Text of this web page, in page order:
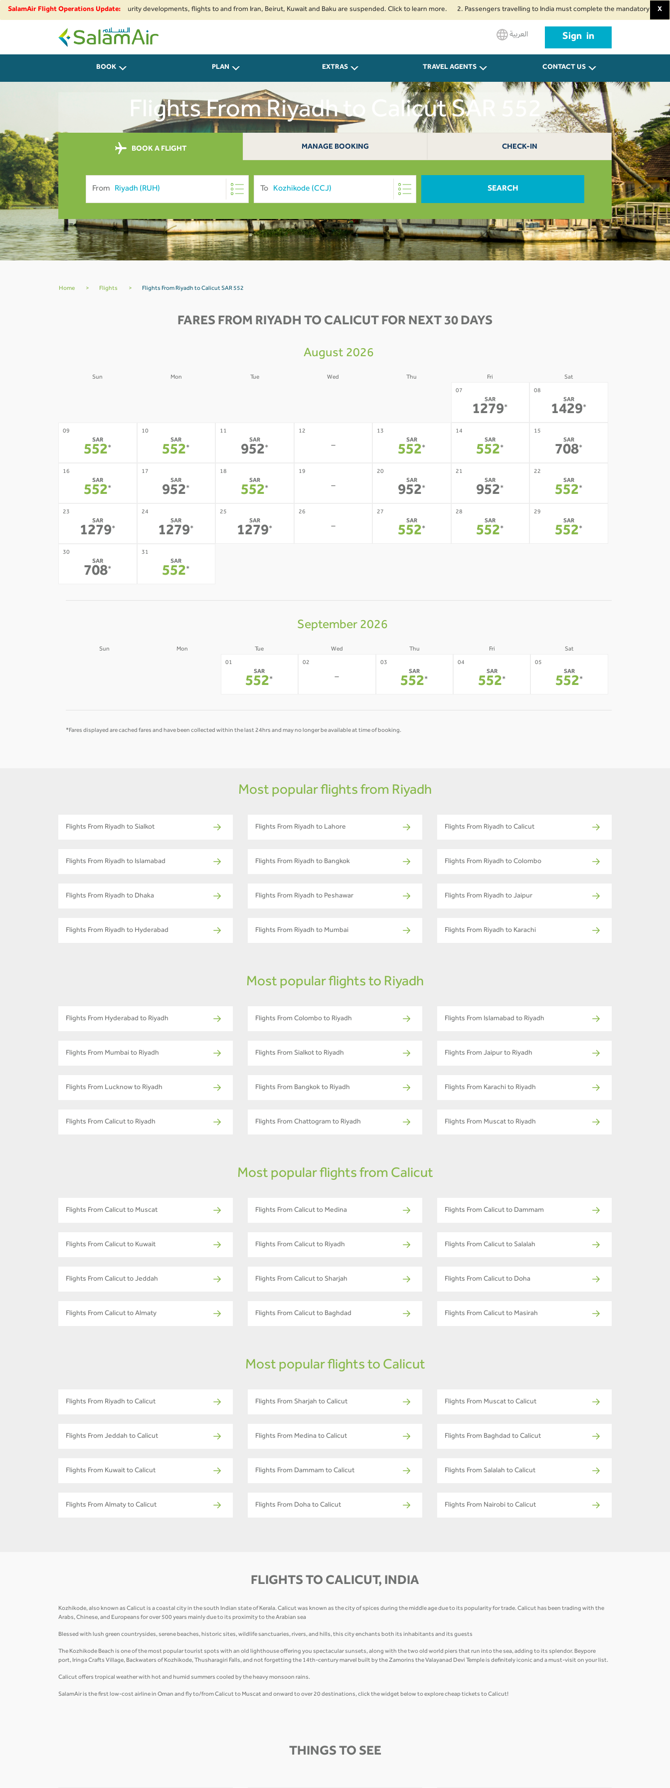
SalamAir Flight Operations Update:
airspace restrictions and security developments, flights to and from Iran, Beirut, Kuwait and Baku are suspended. Click to learn more. 2. Passengers travelling to India must complete the mandatory Air SuvidhaX
SalamAir
العربية Sign in
BOOK PLAN EXTRAS TRAVEL AGENTS CONTACT US
Flights From Riyadh to Calicut SAR 552
BOOK A FLIGHT MANAGE BOOKING CHECK-IN
From To SEARCH
Home > Flights > Flights From Riyadh to Calicut SAR 552
FARES FROM RIYADH TO CALICUT FOR NEXT 30 DAYS
August 2026
Sun Mon Tue Wed Thu Fri Sat
07
SAR
1279*
08
SAR
1429*
09
SAR
552*
10
SAR
552*
11
SAR
952*
12
-
13
SAR
552*
14
SAR
552*
15
SAR
708*
16
SAR
552*
17
SAR
952*
18
SAR
552*
19
-
20
SAR
952*
21
SAR
952*
22
SAR
552*
23
SAR
1279*
24
SAR
1279*
25
SAR
1279*
26
-
27
SAR
552*
28
SAR
552*
29
SAR
552*
30
SAR
708*
31
SAR
552*
September 2026
Sun Mon Tue Wed Thu Fri Sat
01
SAR
552*
02
-
03
SAR
552*
04
SAR
552*
05
SAR
552*
*Fares displayed are cached fares and have been collected within the last 24hrs and may no longer be available at time of booking.
Most popular flights from Riyadh
Flights From Riyadh to Sialkot Flights From Riyadh to Lahore Flights From Riyadh to Calicut
Flights From Riyadh to Islamabad Flights From Riyadh to Bangkok Flights From Riyadh to Colombo
Flights From Riyadh to Dhaka Flights From Riyadh to Peshawar Flights From Riyadh to Jaipur
Flights From Riyadh to Hyderabad Flights From Riyadh to Mumbai Flights From Riyadh to Karachi
Most popular flights to Riyadh
Flights From Hyderabad to Riyadh Flights From Colombo to Riyadh Flights From Islamabad to Riyadh
Flights From Mumbai to Riyadh Flights From Sialkot to Riyadh Flights From Jaipur to Riyadh
Flights From Lucknow to Riyadh Flights From Bangkok to Riyadh Flights From Karachi to Riyadh
Flights From Calicut to Riyadh Flights From Chattogram to Riyadh Flights From Muscat to Riyadh
Most popular flights from Calicut
Flights From Calicut to Muscat Flights From Calicut to Medina Flights From Calicut to Dammam
Flights From Calicut to Kuwait Flights From Calicut to Riyadh Flights From Calicut to Salalah
Flights From Calicut to Jeddah Flights From Calicut to Sharjah Flights From Calicut to Doha
Flights From Calicut to Almaty Flights From Calicut to Baghdad Flights From Calicut to Masirah
Most popular flights to Calicut
Flights From Riyadh to Calicut Flights From Sharjah to Calicut Flights From Muscat to Calicut
Flights From Jeddah to Calicut Flights From Medina to Calicut Flights From Baghdad to Calicut
Flights From Kuwait to Calicut Flights From Dammam to Calicut Flights From Salalah to Calicut
Flights From Almaty to Calicut Flights From Doha to Calicut Flights From Nairobi to Calicut
FLIGHTS TO CALICUT, INDIA
Kozhikode, also known as Calicut is a coastal city in the south Indian state of Kerala. Calicut was known as the city of spices during the middle age due to its popularity for trade. Calicut has been trading with the
Arabs, Chinese, and Europeans for over 500 years mainly due to its proximity to the Arabian sea
Blessed with lush green countrysides, serene beaches, historic sites, wildlife sanctuaries, rivers, and hills, this city enchants both its inhabitants and its guests
The Kozhikode Beach is one of the most popular tourist spots with an old lighthouse offering you spectacular sunsets, along with the two old world piers that run into the sea, adding to its splendor. Beypore
port, Iringa Crafts Village, Backwaters of Kozhikode, Thusharagiri Falls, and not forgetting the 14th-century marvel built by the Zamorins the Valayanad Devi Temple is definitely iconic and a must-visit on your list.
Calicut offers tropical weather with hot and humid summers cooled by the heavy monsoon rains.
SalamAir is the first low-cost airline in Oman and fly to/from Calicut to Muscat and onward to over 20 destinations, click the widget below to explore cheap tickets to Calicut!
THINGS TO SEE